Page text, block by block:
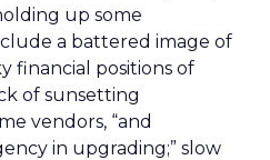
up some
a battered image of
financial positions of
of sunsetting
vendors, “and
in upgrading;” slow